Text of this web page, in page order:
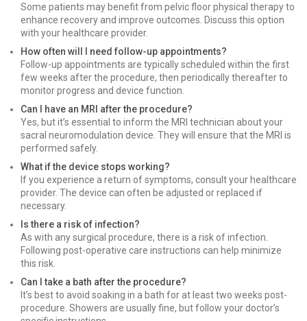
Some patients may benefit from pelvic floor physical therapy to
enhance recovery and improve outcomes. Discuss this option
with your healthcare provider.
How often will I need follow-up appointments?
Follow-up appointments are typically scheduled within the first
few weeks after the procedure, then periodically thereafter to
monitor progress and device function.
Can I have an MRI after the procedure?
Yes, but it’s essential to inform the MRI technician about your
sacral neuromodulation device. They will ensure that the MRI is
performed safely.
What if the device stops working?
If you experience a return of symptoms, consult your healthcare
provider. The device can often be adjusted or replaced if
necessary.
Is there a risk of infection?
As with any surgical procedure, there is a risk of infection.
Following post-operative care instructions can help minimize
this risk.
Can I take a bath after the procedure?
It’s best to avoid soaking in a bath for at least two weeks post-
procedure. Showers are usually fine, but follow your doctor’s